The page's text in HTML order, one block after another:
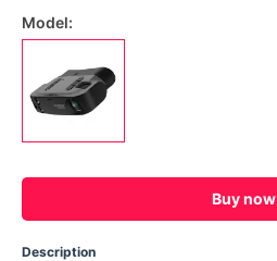
Model:
Buy now
Description